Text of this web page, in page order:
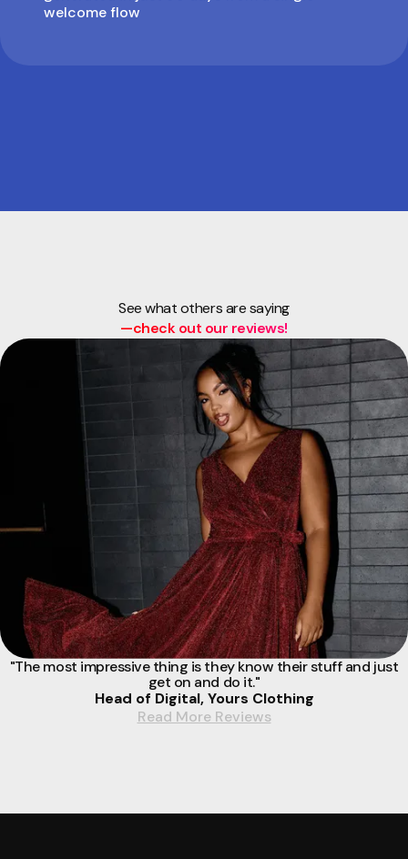
welcome flow
See what others are saying
—check out our reviews!
"The most impressive thing is they know their stuff and just
get on and do it."
Head of Digital, Yours Clothing
Read More Reviews